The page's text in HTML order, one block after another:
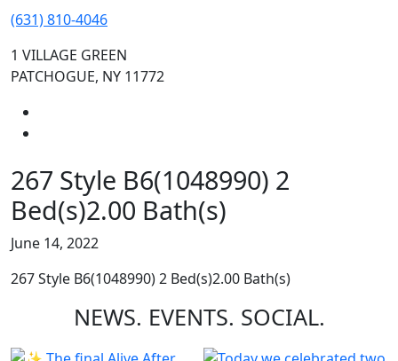
(631) 810-4046
1 VILLAGE GREEN
PATCHOGUE, NY 11772
267 Style B6(1048990) 2
Bed(s)2.00 Bath(s)
June 14, 2022
267 Style B6(1048990) 2 Bed(s)2.00 Bath(s)
NEWS. EVENTS. SOCIAL.